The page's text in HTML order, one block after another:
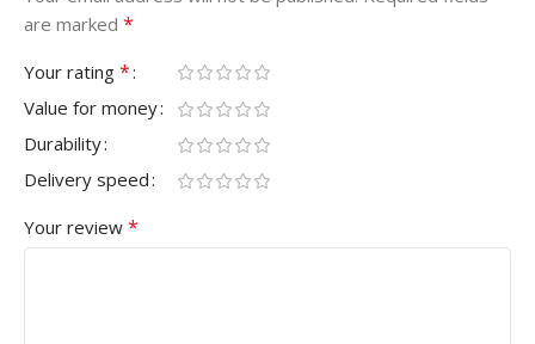
are marked *
Your rating *
Value for money
Durability
Delivery speed
Your review *